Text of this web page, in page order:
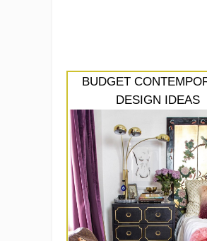
BUDGET
DESIGN IDEAS